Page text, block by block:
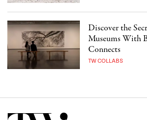
Discover the
Museums With
Connects
TW COLLABS